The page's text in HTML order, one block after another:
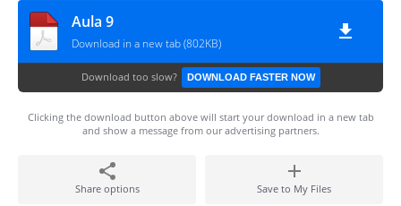
Aula 9
Download in a new tab (802KB)
Download too slow? DOWNLOAD FASTER NOW
Clicking the download button above will start your download in a new tab
and show a message from our advertising partners.
Share options Save to My Files